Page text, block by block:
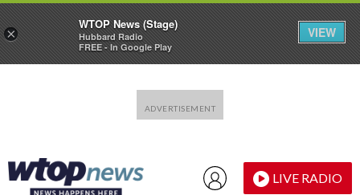
LIVE RADIO
×
WTOP News (Stage)
Hubbard Radio
FREE - In Google Play
VIEW